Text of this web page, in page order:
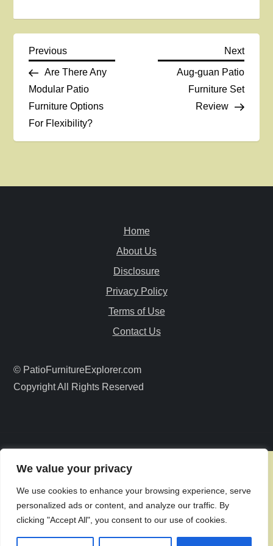
We value your privacy
We use cookies to enhance your browsing experience, serve
personalized ads or content, and analyze our traffic. By
clicking "Accept All", you consent to our use of cookies.
P
o
s
t
i
o
Previous
Post
Previous
Are There Any
Modular Patio
Furniture Options
For Flexibility?
Next
Next
Aug-guan Patio
Furniture Set
Review
Home
About Us
Disclosure
Privacy Policy
Terms of Use
Contact Us
© PatioFurnitureExplorer.com
Copyright All Rights Reserved